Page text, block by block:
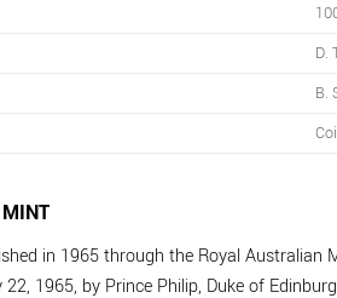
D.
B.
in 1965 through the Royal
1965, by Prince Philip, Duke of